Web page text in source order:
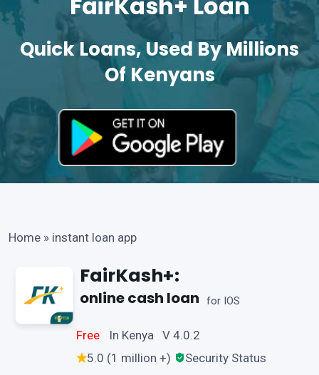
Quick Loans, Used By Millions
Of Kenyans
Home » instant loan app
FairKash+:
online cash loan for IOS
Free
In Kenya V 4.0.2
5.0 (1 million +)
Security Status